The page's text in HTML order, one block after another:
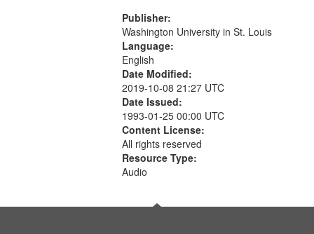
Publisher:
Washington University in St. Louis
Language:
English
Date Modified:
2019-10-08 21:27 UTC
Date Issued:
1993-01-25 00:00 UTC
Content License:
All rights reserved
Resource Type:
Audio